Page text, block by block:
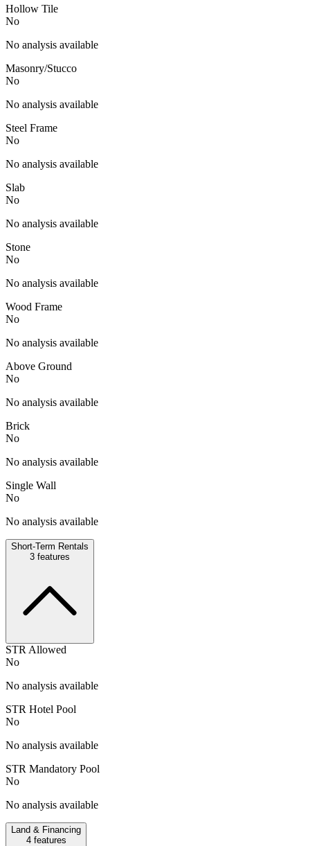
Hollow Tile
No
No analysis available
Masonry/Stucco
No
No analysis available
Steel Frame
No
No analysis available
Slab
No
No analysis available
Stone
No
No analysis available
Wood Frame
No
No analysis available
Above Ground
No
No analysis available
Brick
No
No analysis available
Single Wall
No
No analysis available
Short-Term Rentals
3 features
STR Allowed
No
No analysis available
STR Hotel Pool
No
No analysis available
STR Mandatory Pool
No
No analysis available
Land & Financing
4features